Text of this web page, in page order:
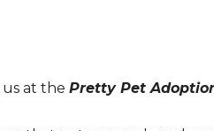
us at the Pretty Pet